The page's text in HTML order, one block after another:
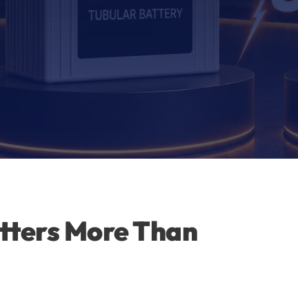
More Than